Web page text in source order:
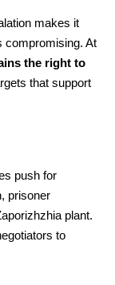
makes it
compromising. At
the right to
that support
push for
prisoner
plant.
to